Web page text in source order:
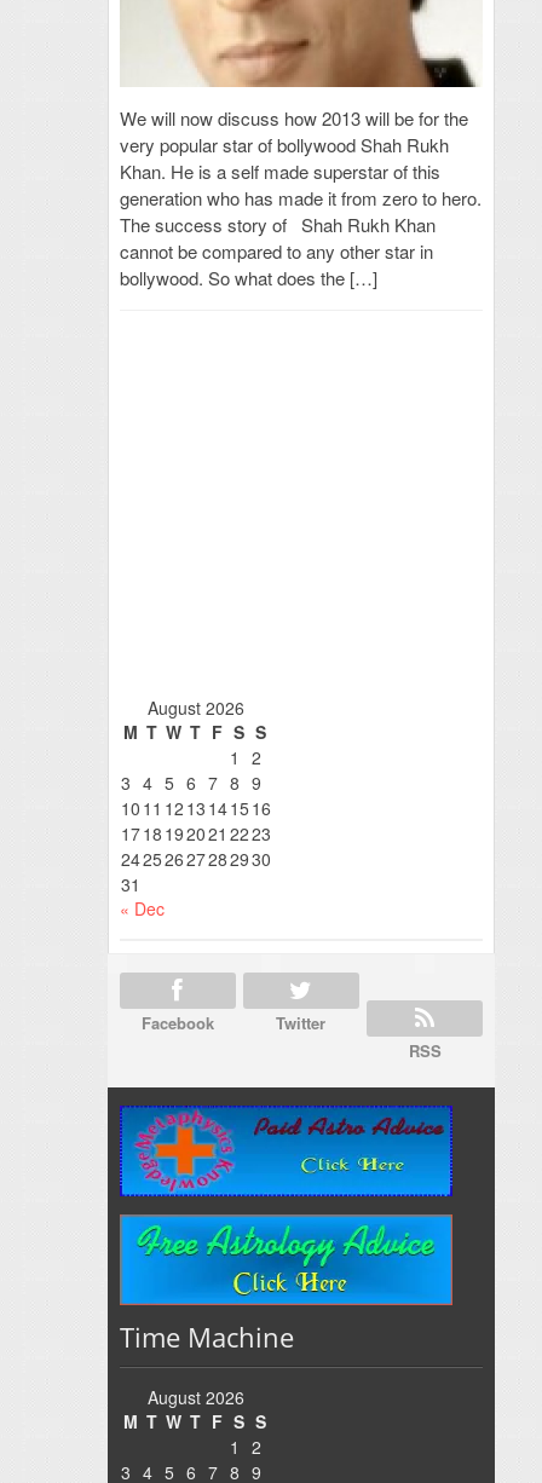
We will now discuss how 2013 will be for the
very popular star of bollywood Shah Rukh
Khan. He is a self made superstar of this
generation who has made it from zero to hero.
The success story of Shah Rukh Khan
cannot be compared to any other star in
bollywood. So what does the […]
August 2026
M T W T F S S
1
2
3 4 5 6 7 8 9
10 11 12 13 141516
1718 192021 2223
24252627282930
31
« Dec
Facebook
Twitter
RSS
Time Machine
August 2026
M T W T F S S
1
2
3 4 5 6 7 8 9